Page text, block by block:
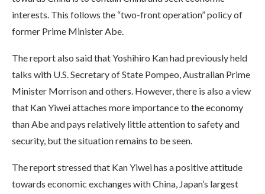
interests. This follows the “two-front operation” policy of
former Prime Minister Abe.
The report also said that Yoshihiro Kan had previously held
talks with U.S. Secretary of State Pompeo, Australian Prime
Minister Morrison and others. However, there is also a view
that Kan Yiwei attaches more importance to the economy
than Abe and pays relatively little attention to safety and
security, but the situation remains to be seen.
The report stressed that Kan Yiwei has a positive attitude
towards economic exchanges with China, Japan’s largest